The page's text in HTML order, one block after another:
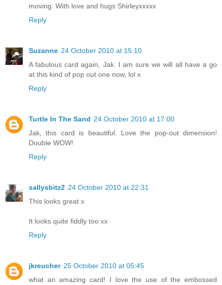
moving. With love and hugs Shirleyxxxxx
Reply
Suzanne 24 October 2010 at 15:10
A fabulous card again, Jak. I am sure we will all have a go
at this kind of pop out one now, lol x
Reply
Turtle In The Sand 24 October 2010 at 17:00
Jak, this card is beautiful. Love the pop-out dimension!
Double WOW!
Reply
sallysbitz2 24 October 2010 at 22:31
This looks great x
It looks quite fiddly too xx
Reply
jkreucher 25 October 2010 at 05:45
what an amazing card! I love the use of the embossed